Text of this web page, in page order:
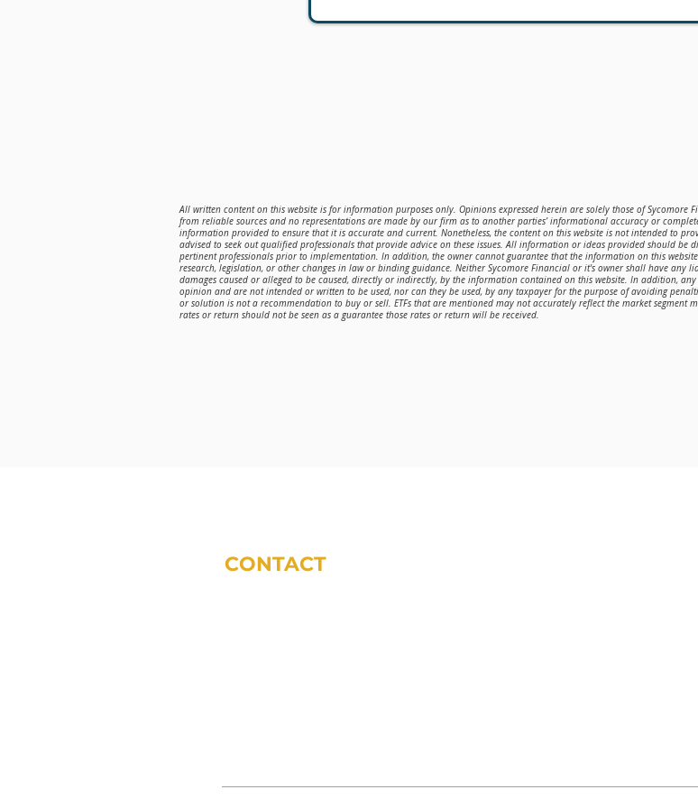
All written content on this website is for information purposes only. Opinions expressed herein are solely those of
from reliable sources and no representations are made by our firm as to another parties’ informational accuracy or
information provided to ensure that it is accurate and current. Nonetheless, the content on this website is not intended to
advised to seek out qualified professionals that provide advice on these issues. All information or ideas provided should
pertinent professionals prior to implementation. In addition, the owner cannot guarantee that the information on this
research, legislation, or other changes in law or binding guidance. Neither Sycomore Financial or it's owner shall have
damages caused or alleged to be caused, directly or indirectly, by the information contained on this website. In addition,
opinion and are not intended or written to be used, nor can they be used, by any taxpayer for the purpose of avoiding
or solution is not a recommendation to buy or sell. ETFs that are mentioned may not accurately reflect the market segment
rates or return should not be seen as a guarantee those rates or return will be received.
CONTACT